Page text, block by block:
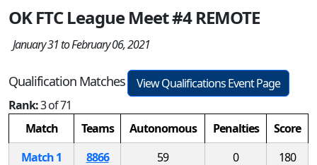
OK FTC League Meet #4 REMOTE
January 31 to February 06, 2021
Qualification Matches
View Qualifications Event Page
Rank:3 of 71
Match
Teams Autonomous Penalties
Score
Match 1
8866 59 0 180